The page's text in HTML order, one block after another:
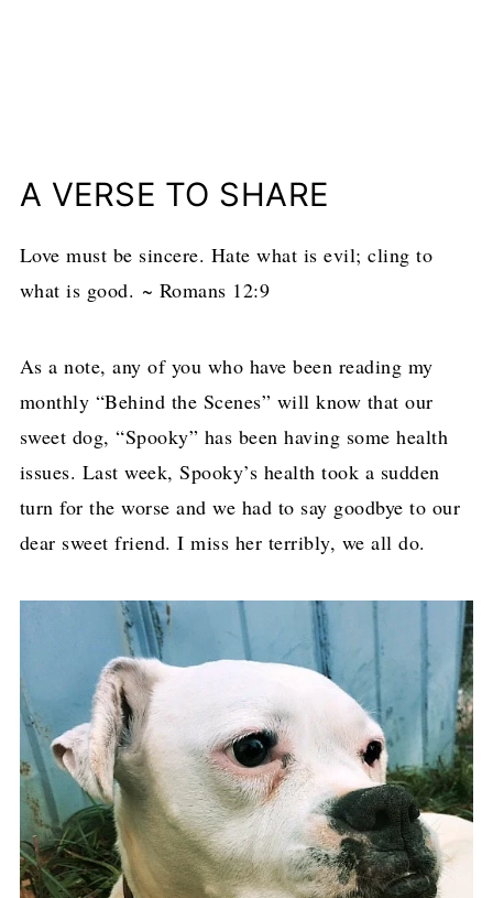
A VERSE TO SHARE
Love must be sincere. Hate what is evil; cling to
what is good. ~ Romans 12:9
As a note, any of you who have been reading my
monthly “Behind the Scenes” will know that our
sweet dog, “Spooky” has been having some health
issues. Last week, Spooky’s health took a sudden
turn for the worse and we had to say goodbye to our
dear sweet friend. I miss her terribly, we all do.